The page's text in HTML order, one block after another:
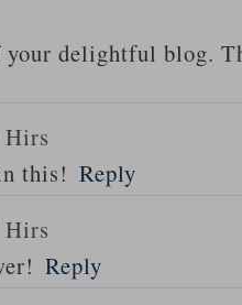
delightful blog.
Hirs
this! Reply
Hirs
Reply